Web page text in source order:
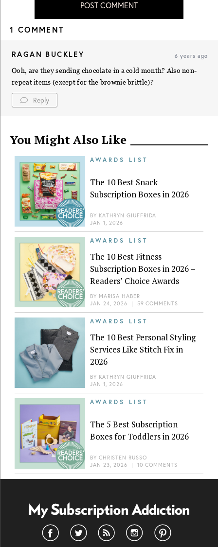
POST COMMENT
1 COMMENT
RAGAN BUCKLEY 6 years ago
Ooh, are they sending chocolate in a cold month? Also non-
repeat items (except for the brownie brittle)?
Reply
You Might Also Like
AWARDS LIST
The 10 Best Snack
Subscription Boxes in 2026
BY KATHRYN GIUFFRIDA
JAN 1, 2026
AWARDS LIST
The 10 Best Fitness
Subscription Boxes in 2026 –
Readers’ Choice Awards
BY MARISA HABER
JAN 24, 2026 | 59 COMMENTS
AWARDS LIST
The 10 Best Personal Styling
Services Like Stitch Fix in
2026
BY KATHRYN GIUFFRIDA
JAN 1, 2026
AWARDS LIST
The 5 Best Subscription
Boxes for Toddlers in 2026
BY CHRISTEN RUSSO
JAN 23, 2026 | 10 COMMENTS